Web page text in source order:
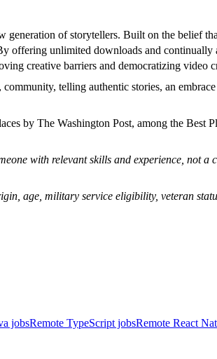
of storytellers. Built on the belief
offering unlimited downloads and
creative barriers and democratizing video
telling authentic stories, an
by The Washington Post, among the Best
with relevant skills and experience, not a
age, military service eligibility, veteran
jobsRemote TypeScript jobsRemote React